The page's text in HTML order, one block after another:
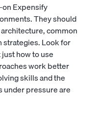
Expensify
They should
common
strategies. Look for
how to use
work better
skills and the
under pressure are